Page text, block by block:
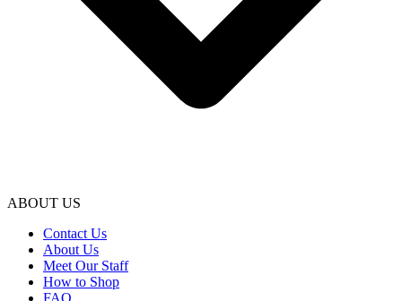
ABOUT US
Contact Us
About Us
Meet Our Staff
How to Shop
FAQ